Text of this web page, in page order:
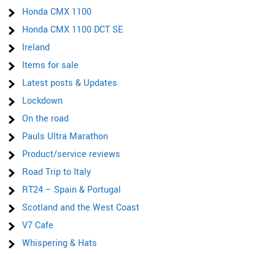
Honda CMX 1100
Honda CMX 1100 DCT SE
Ireland
Items for sale
Latest posts & Updates
Lockdown
On the road
Pauls Ultra Marathon
Product/service reviews
Road Trip to Italy
RT24 – Spain & Portugal
Scotland and the West Coast
V7 Cafe
Whispering & Hats